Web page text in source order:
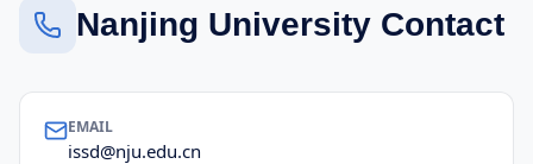
Nanjing University Contact
EMAIL
issd@nju.edu.cn